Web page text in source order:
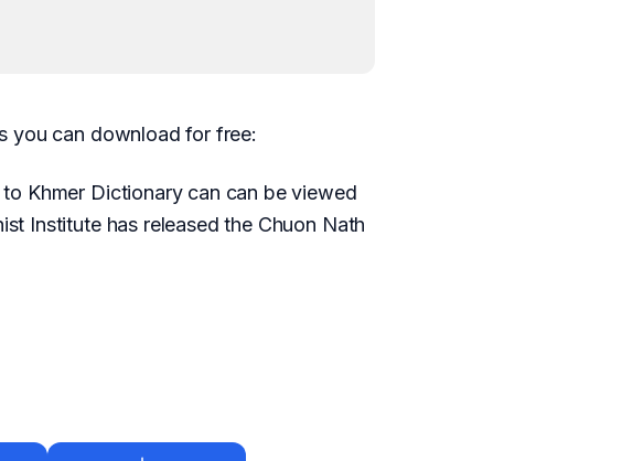
you can download for free:
Khmer Dictionary can can be viewed
Institute has released the Chuon Nath